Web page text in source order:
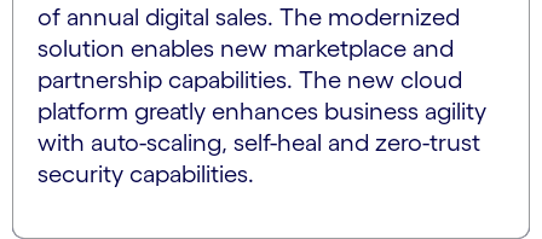
of annual digital sales. The modernized
solution enables new marketplace and
partnership capabilities. The new cloud
platform greatly enhances business agility
with auto-scaling, self-heal and zero-trust
security capabilities.